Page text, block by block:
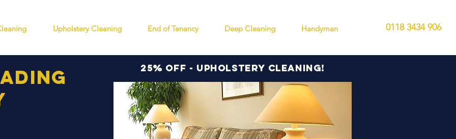
Upholstery Cleaning End of Tenancy Deep Cleaning Handyman 0118 3434 906
25% off - Upholstery cleaning!